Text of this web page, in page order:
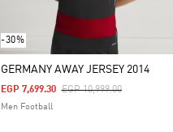
-30%
GERMANY AWAY JERSEY 2014
Price Reduced From
EGP 10,999.00To
EGP 7,699.30
Men Football